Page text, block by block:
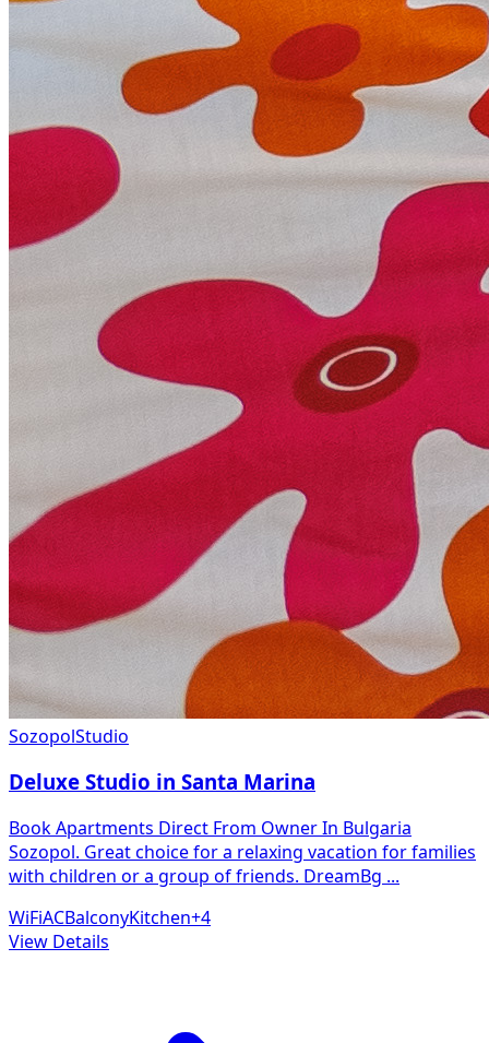
SozopolStudio
Deluxe Studio in Santa Marina
Book Apartments Direct From Owner In Bulgaria
Sozopol. Great choice for a relaxing vacation for families
with children or a group of friends. DreamBg ...
WiFiACBalconyKitchen+4
View Details